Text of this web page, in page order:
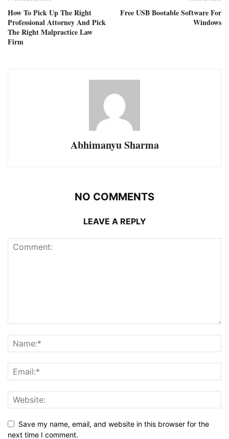
How To Pick Up The Right
Professional Attorney And Pick
The Right Malpractice Law
Firm
Free USB Bootable Software For
Windows
Abhimanyu Sharma
NO COMMENTS
LEAVE A REPLY
Save my name, email, and website in this browser for the
next time I comment.